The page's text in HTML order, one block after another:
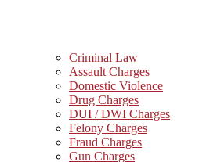
Criminal Law
Assault Charges
Domestic Violence
Drug Charges
DUI / DWI Charges
Felony Charges
Fraud Charges
Gun Charges